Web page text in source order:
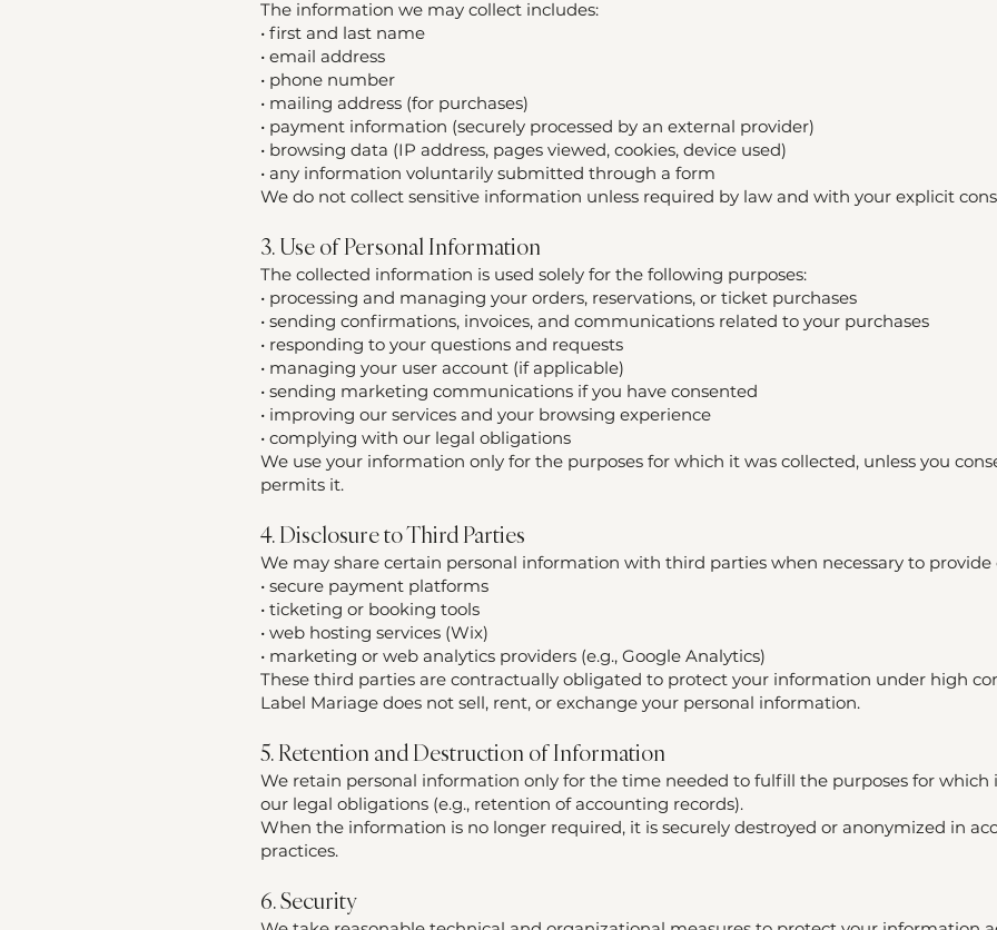
The information we may collect includes:
• first and last name
• email address
• phone number
• mailing address (for purchases)
• payment information (securely processed by an external provider)
• browsing data (IP address, pages viewed, cookies, device used)
• any information voluntarily submitted through a form
We do not collect sensitive information unless required by law and with your explicit
3. Use of Personal Information
The collected information is used solely for the following purposes:
• processing and managing your orders, reservations, or ticket purchases
• sending confirmations, invoices, and communications related to your purchases
• responding to your questions and requests
• managing your user account (if applicable)
• sending marketing communications if you have consented
• improving our services and your browsing experience
• complying with our legal obligations
We use your information only for the purposes for which it was collected, unless you
permits it.
4. Disclosure to Third Parties
We may share certain personal information with third parties when necessary to provide
• secure payment platforms
• ticketing or booking tools
• web hosting services (Wix)
• marketing or web analytics providers (e.g., Google Analytics)
These third parties are contractually obligated to protect your information under high
Label Mariage does not sell, rent, or exchange your personal information.
5. Retention and Destruction of Information
We retain personal information only for the time needed to fulfill the purposes for which
our legal obligations (e.g., retention of accounting records).
When the information is no longer required, it is securely destroyed or anonymized in
practices.
6. Security